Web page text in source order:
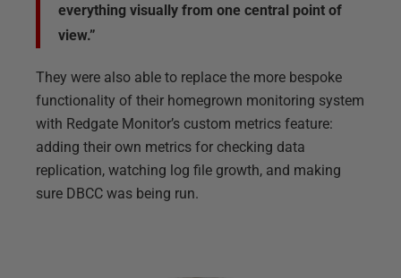
everything visually from one central point of
view.”
They were also able to replace the more bespoke
functionality of their homegrown monitoring system
with Redgate Monitor’s custom metrics feature:
adding their own metrics for checking data
replication, watching log file growth, and making
sure DBCC was being run.